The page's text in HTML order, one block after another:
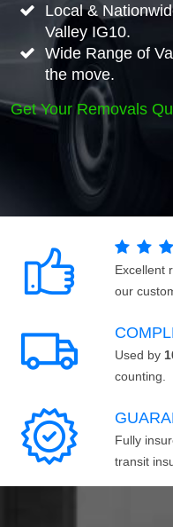
Local &
Valley IG10.
Wide Range of
the move.
Get Your Removals
Excellent
our
Used by
counting.
Fully
transit